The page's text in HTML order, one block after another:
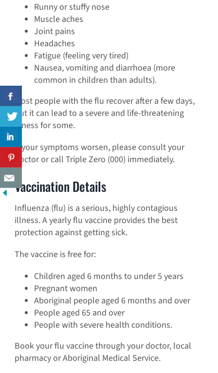
Runny or stuffy nose
Muscle aches
Joint pains
Headaches
Fatigue (feeling very tired)
Nausea, vomiting and diarrhoea (more
common in children than adults).
Most people with the flu recover after a few days,
but it can lead to a severe and life-threatening
illness for some.
If your symptoms worsen, please consult your
doctor or call Triple Zero (000) immediately.
Vaccination Details
Influenza (flu) is a serious, highly contagious
illness. A yearly flu vaccine provides the best
protection against getting sick.
The vaccine is free for:
Children aged 6 months to under 5 years
Pregnant women
Aboriginal people aged 6 months and over
People aged 65 and over
People with severe health conditions.
Book your flu vaccine through your doctor, local
pharmacy or Aboriginal Medical Service.